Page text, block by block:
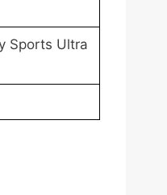
Sports Ultra